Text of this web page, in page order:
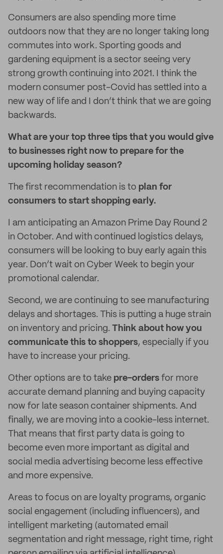
Consumers are also spending more time
outdoors now that they are no longer taking long
commutes into work. Sporting goods and
gardening equipment is a sector seeing very
strong growth continuing into 2021. I think the
modern consumer post-Covid has settled into a
new way of life and I don’t think that we are going
backwards.
What are your top three tips that you would give
to businesses right now to prepare for the
upcoming holiday season?
The first recommendation is to plan for
consumers to start shopping early.
I am anticipating an Amazon Prime Day Round 2
in October. And with continued logistics delays,
consumers will be looking to buy early again this
year. Don’t wait on Cyber Week to begin your
promotional calendar.
Second, we are continuing to see manufacturing
delays and shortages. This is putting a huge strain
on inventory and pricing. Think about how you
communicate this to shoppers, especially if you
have to increase your pricing.
Other options are to take pre-orders for more
accurate demand planning and buying capacity
now for late season container shipments. And
finally, we are moving into a cookie-less internet.
That means that first party data is going to
become even more important as digital and
social media advertising become less effective
and more expensive.
Areas to focus on are loyalty programs, organic
social engagement (including influencers), and
intelligent marketing (automated email
segmentation and right message, right time, right